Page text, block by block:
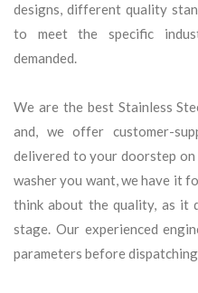
designs, different quality
to meet the specific
demanded.
We are the best Stainless
and, we offer customer-
delivered to your doorstep
washer you want, we have it
think about the quality, as it
stage. Our experienced
parameters before